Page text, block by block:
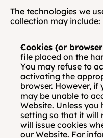
The technologies we
collection may include:
Cookies (or
file placed on the
You may refuse to
activating the
browser. However,
may be unable to
Website. Unless
setting so that it will
will issue cookies
our Website. For